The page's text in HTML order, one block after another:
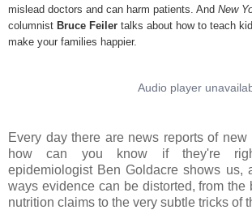
mislead doctors and can harm patients. And New
columnist Bruce Feiler talks about how to teach
make your families happier.
Every day there are news reports of
how can you know if they're
epidemiologist Ben Goldacre shows us,
ways evidence can be distorted, from the
nutrition claims to the very subtle tricks of